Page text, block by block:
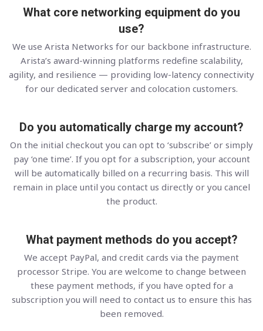
What core networking equipment do you
use?
We use Arista Networks for our backbone infrastructure.
Arista’s award-winning platforms redefine scalability,
agility, and resilience — providing low-latency connectivity
for our dedicated server and colocation customers.
Do you automatically charge my account?
On the initial checkout you can opt to ‘subscribe’ or simply
pay ‘one time’. If you opt for a subscription, your account
will be automatically billed on a recurring basis. This will
remain in place until you contact us directly or you cancel
the product.
What payment methods do you accept?
We accept PayPal, and credit cards via the payment
processor Stripe. You are welcome to change between
these payment methods, if you have opted for a
subscription you will need to contact us to ensure this has
been removed.